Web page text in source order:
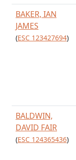
BAKER, IAN
JAMES
(ESC 123427694)
BALDWIN,
DAVID FAIR
(ESC 124365436)